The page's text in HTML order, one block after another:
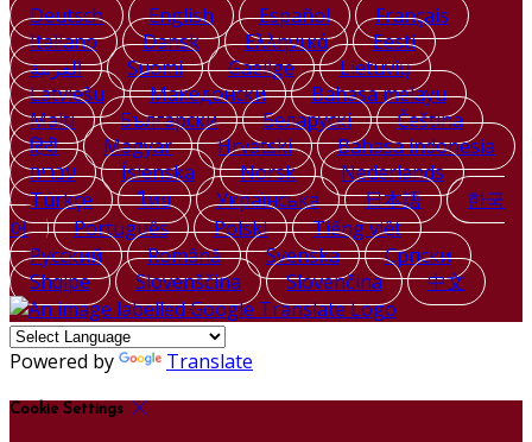
Deutsch English Español
Français
Italiano
Dansk Ελληνικά
Eesti
العربية
Suomi Gaeilge
Lietuvių
Latviešu
Македонски
Bahasa melayu
Malti
Български Беларускі
Čeština
हिंदी
Magyar Hrvatski
Bahasa indonesia
עברית
Íslenska Norsk
Nederlands
Türkçe
ไทย Українська 日本語
한국
어
Português Polski
Tiếng việt
Русский
Română Svenska
Српски
Shqipe
Slovenščina Slovenčina 中文
Powered by Translate
Cookie Settings